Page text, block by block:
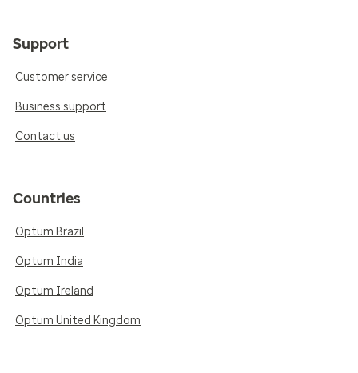
Support
Customer service
Business support
Contact us
Countries
Optum Brazil
Optum India
Optum Ireland
Optum United Kingdom